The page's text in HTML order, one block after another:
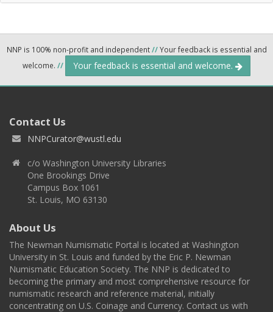
NNP is 100% non-profit and independent//Your feedback is essential and
welcome. // Your feedback is essential and welcome.
Contact Us
NNPCurator@wustl.edu
c/o Washington University Libraries
One Brookings Drive
Campus Box 1061
St. Louis, MO 63130
About Us
The Newman Numismatic Portal is located at Washington
University in St. Louis and funded by the Eric P. Newman
Numismatic Education Society. The NNP is dedicated to
becoming the primary and most comprehensive resource for
numismatic research and reference material, initially
concentrating on U.S. Coinage and Currency. Contact us with